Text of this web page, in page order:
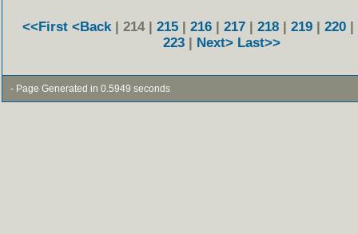
<<First <Back | 214 | 215 | 216 | 217 | 218 | 219 | 220 |
223 | Next> Last>>
- Page Generated in 0.5949 seconds